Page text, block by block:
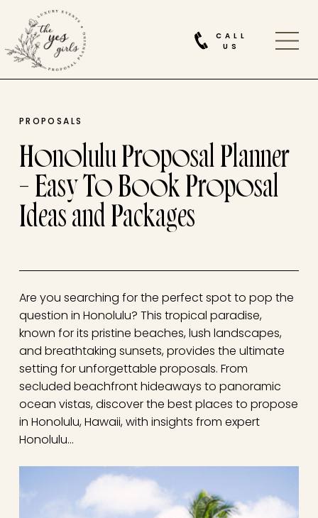
CALL
US
PROPOSALS
Honolulu Proposal Planner
– Easy To Book Proposal
Ideas and Packages
Are you searching for the perfect spot to pop the
question in Honolulu? This tropical paradise,
known for its pristine beaches, lush landscapes,
and breathtaking sunsets, provides the ultimate
setting for unforgettable proposals. From
secluded beachfront hideaways to panoramic
ocean vistas, discover the best places to propose
in Honolulu, Hawaii, with insights from expert
Honolulu…